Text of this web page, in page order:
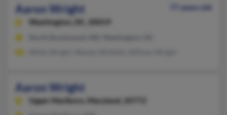
Aaron Wright
77 years old
Washington,
DC, 20019
Aaron Wright
Upper Marlboro, Maryland, 20772